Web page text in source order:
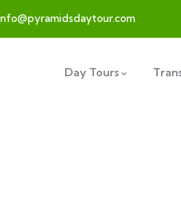
Info@pyramidsdaytour.com
Day Tours